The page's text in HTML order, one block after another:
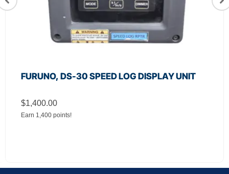
FURUNO, DS-30 SPEED LOG DISPLAY UNIT
$1,400.00
Earn 1,400 points!